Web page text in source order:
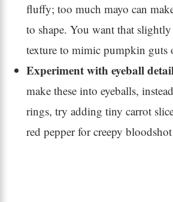
fluffy; too much mayo can
to shape. You want that
texture to mimic pumpkin guts
Experiment with eyeball
make these into eyeballs,
rings, try adding tiny carrot
red pepper for creepy